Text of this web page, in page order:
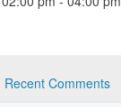
Recent Comments